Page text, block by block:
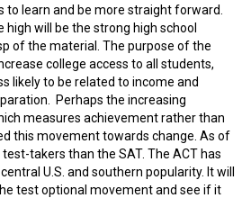
to learn and be more straight forward.
high will be the strong high school
of the material. The purpose of the
college access to all students,
likely to be related to income and
Perhaps the increasing
measures achievement rather than
this movement towards change. As of
takers than the SAT. The ACT has
U.S. and southern popularity. It will
test optional movement and see if it